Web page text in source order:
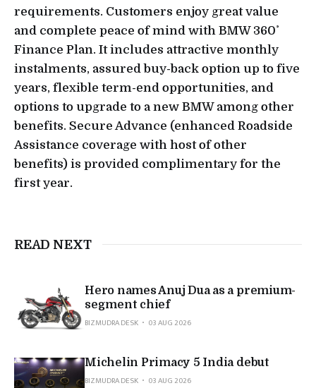
requirements. Customers enjoy great value
and complete peace of mind with BMW 360˚
Finance Plan. It includes attractive monthly
instalments, assured buy-back option up to five
years, flexible term-end opportunities, and
options to upgrade to a new BMW among other
benefits. Secure Advance (enhanced Roadside
Assistance coverage with host of other
benefits) is provided complimentary for the
first year.
READ NEXT
Hero names Anuj Dua as a premium-
segment chief
BIZMUDRA DESK
03 AUG 2026
Michelin Primacy 5 India debut
BIZMUDRA DESK
03 AUG 2026